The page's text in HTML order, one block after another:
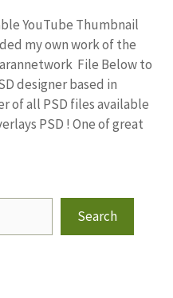
YouTube Thumbnail
my own work of the
File Below to
designer based in
of all PSD files available
PSD ! One of great
Search